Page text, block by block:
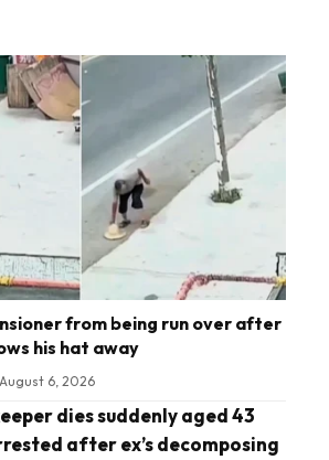
from being run over after
his hat away
6, 2026
dies suddenly aged 43
after ex’s decomposing